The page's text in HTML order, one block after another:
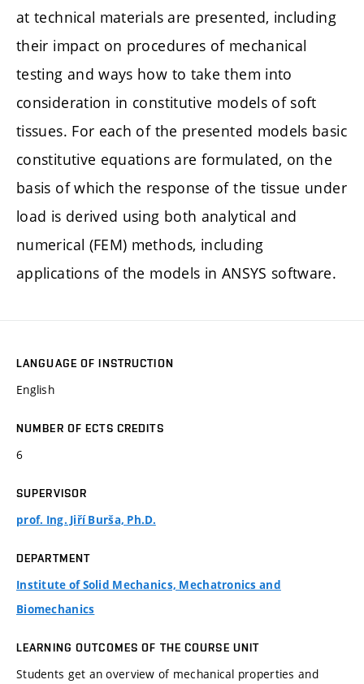
at technical materials are presented, including
their impact on procedures of mechanical
testing and ways how to take them into
consideration in constitutive models of soft
tissues. For each of the presented models basic
constitutive equations are formulated, on the
basis of which the response of the tissue under
load is derived using both analytical and
numerical (FEM) methods, including
applications of the models in ANSYS software.
LANGUAGE OF INSTRUCTION
English
NUMBER OF ECTS CREDITS
6
SUPERVISOR
prof. Ing. Jiří Burša, Ph.D.
DEPARTMENT
Institute of Solid Mechanics, Mechatronics and
Biomechanics
LEARNING OUTCOMES OF THE COURSE UNIT
Students get an overview of mechanical properties and